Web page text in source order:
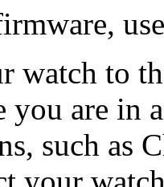
watch to
you are in
such as